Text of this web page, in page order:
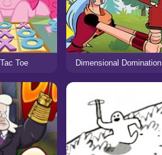
Toe Dimensional Domination